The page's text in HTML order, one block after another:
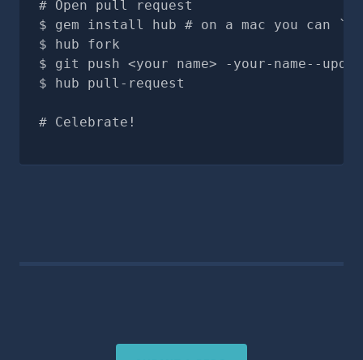
# Open pull request
gem install hub # on a mac you can
hub fork
git push <your name> -your-name--
hub pull-request
# Celebrate!